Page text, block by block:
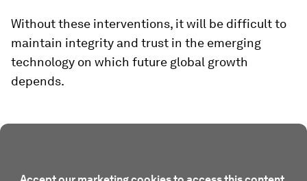
Without these interventions, it will be difficult to
maintain integrity and trust in the emerging
technology on which future global growth
depends.